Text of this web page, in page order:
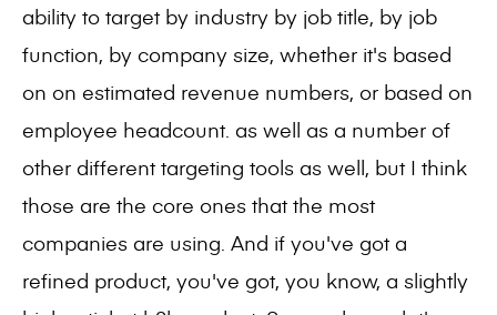
ability to target by industry by job title, by job
function, by company size, whether it's based
on on estimated revenue numbers, or based on
employee headcount. as well as a number of
other different targeting tools as well, but I think
those are the core ones that the most
companies are using. And if you've got a
refined product, you've got, you know, a slightly